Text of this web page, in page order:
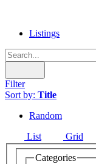
Listings
Filter
Sort by: Title
Random
List
Grid
Categories